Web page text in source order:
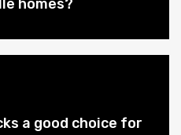
homes?
a good choice for